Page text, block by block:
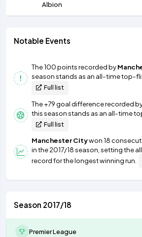
Albion
Notable Events
The 100 points recorded by
season stands as an all-time top-
Full list
The +79 goal difference recorded
this season stands as an all-time
Full list
Manchester Citywon 18
in the 2017/18 season, setting the
record for the longest winning run.
Season 2017/18
Premier League